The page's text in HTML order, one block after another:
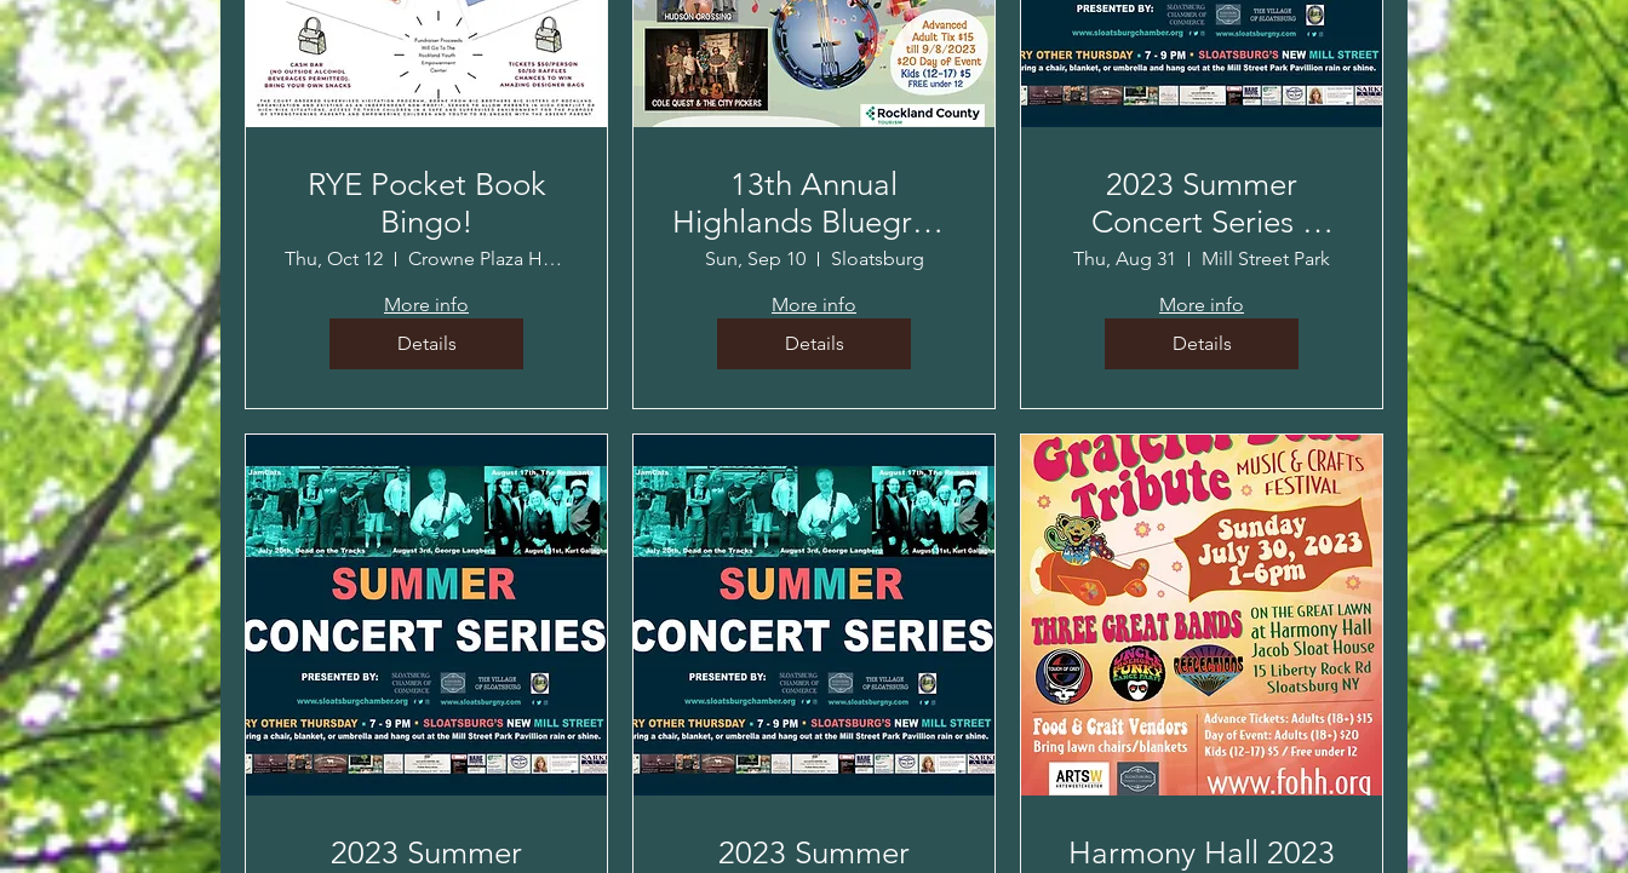
RYE Pocket Book
Bingo!
Thu, Oct 12
Crowne Plaza Hotel Suffern
More info
Details
13th Annual
Highlands Bluegrass
Festival!
Sun, Sep 10
Sloatsburg
More info
Details
2023 Summer
Concert Series -
Kurt Gallagher Kids
Concert
Thu, Aug 31
Mill Street Park
More info
Details
2023 Summer
2023 Summer
Harmony Hall 2023